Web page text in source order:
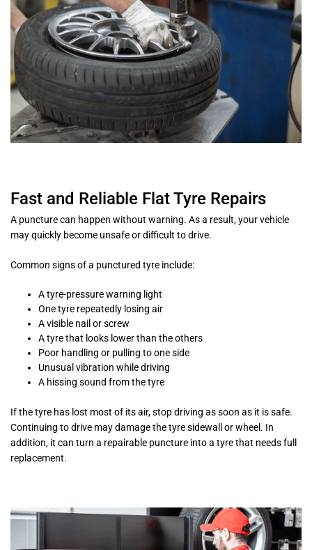
Fast and Reliable Flat Tyre Repairs
A puncture can happen without warning. As a result, your vehicle
may quickly become unsafe or difficult to drive.
Common signs of a punctured tyre include:
A tyre-pressure warning light
One tyre repeatedly losing air
A visible nail or screw
A tyre that looks lower than the others
Poor handling or pulling to one side
Unusual vibration while driving
A hissing sound from the tyre
If the tyre has lost most of its air, stop driving as soon as it is safe.
Continuing to drive may damage the tyre sidewall or wheel. In
addition, it can turn a repairable puncture into a tyre that needs full
replacement.